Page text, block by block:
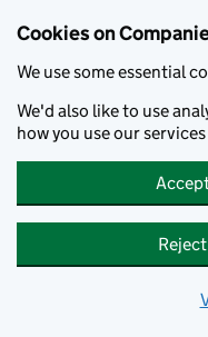
Cookies on
We use some essential
We'd also like to use
how you use our